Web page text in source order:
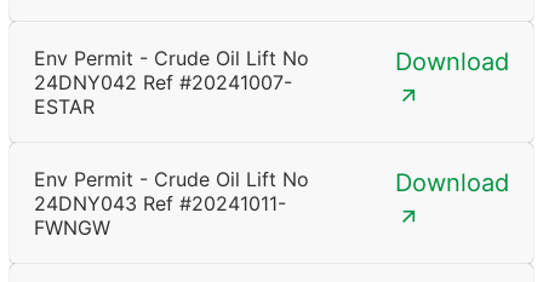
Env Permit - Crude Oil Lift No
24DNY042 Ref #20241007-
ESTAR
Download
Env Permit - Crude Oil Lift No
24DNY043 Ref #20241011-
FWNGW
Download